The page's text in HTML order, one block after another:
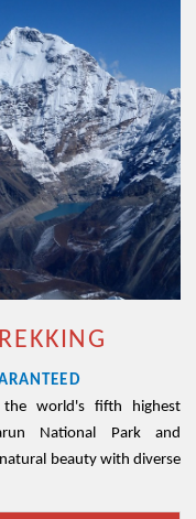
world's fifth highest
National Park and
beauty with diverse